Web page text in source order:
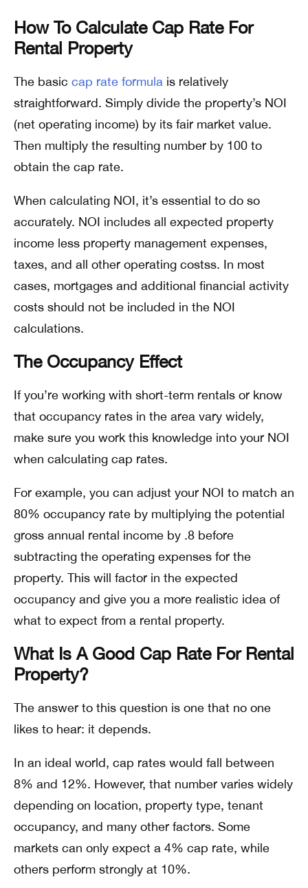
How To Calculate Cap Rate For
Rental Property
The basic cap rate formula is relatively
straightforward. Simply divide the property’s NOI
(net operating income) by its fair market value.
Then multiply the resulting number by 100 to
obtain the cap rate.
When calculating NOI, it’s essential to do so
accurately. NOI includes all expected property
income less property management expenses,
taxes, and all other operating costss. In most
cases, mortgages and additional financial activity
costs should not be included in the NOI
calculations.
The Occupancy Effect
If you’re working with short-term rentals or know
that occupancy rates in the area vary widely,
make sure you work this knowledge into your NOI
when calculating cap rates.
For example, you can adjust your NOI to match an
80% occupancy rate by multiplying the potential
gross annual rental income by .8 before
subtracting the operating expenses for the
property. This will factor in the expected
occupancy and give you a more realistic idea of
what to expect from a rental property.
What Is A Good Cap Rate For Rental
Property?
The answer to this question is one that no one
likes to hear: it depends.
In an ideal world, cap rates would fall between
8% and 12%. However, that number varies widely
depending on location, property type, tenant
occupancy, and many other factors. Some
markets can only expect a 4% cap rate, while
others perform strongly at 10%.